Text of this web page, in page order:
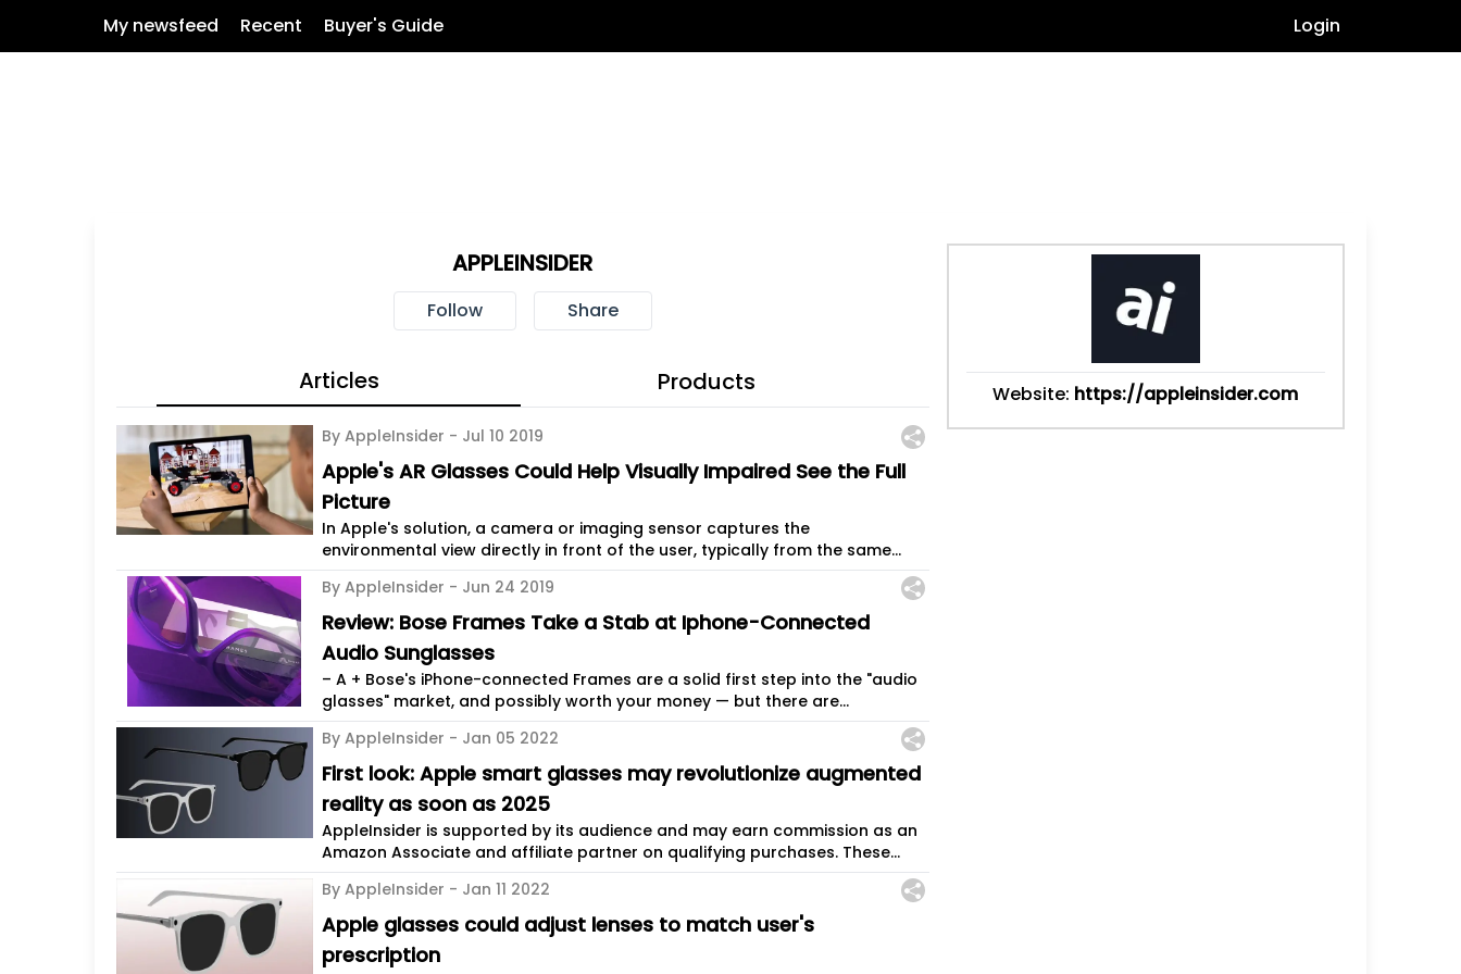
My newsfeed Recent Buyer's Guide Login
APPLEINSIDER
Follow Share
Articles Products
By AppleInsider - Jul 10 2019
Apple's AR Glasses Could Help Visually Impaired See the Full
Picture
In Apple's solution, a camera or imaging sensor captures the
environmental view directly in front of the user, typically from the same...
By AppleInsider - Jun 24 2019
Review: Bose Frames Take a Stab at Iphone-Connected
Audio Sunglasses
– A + Bose's iPhone-connected Frames are a solid first step into the "audio
glasses" market, and possibly worth your money — but there are...
By AppleInsider - Jan 05 2022
First look: Apple smart glasses may revolutionize augmented
reality as soon as 2025
AppleInsider is supported by its audience and may earn commission as an
Amazon Associate and affiliate partner on qualifying purchases. These...
By AppleInsider - Jan 11 2022
Apple glasses could adjust lenses to match user's
prescription
Website: https://appleinsider.com